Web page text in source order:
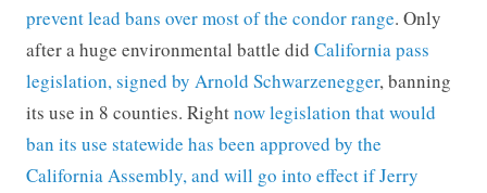
prevent lead bans over most of the condor range. Only
after a huge environmental battle did California pass
legislation, signed by Arnold Schwarzenegger, banning
its use in 8 counties. Rightnow legislation that would
ban its use statewide has been approved by the
California Assembly, and will go into effect if Jerry